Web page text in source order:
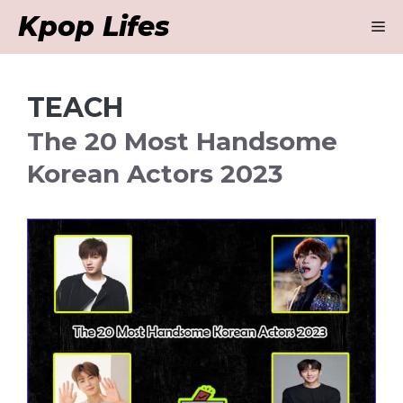
content
Kpop Lifes
TEACH
The 20 Most Handsome
Korean Actors 2023